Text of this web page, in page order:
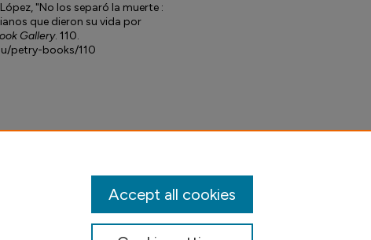
"No los separó la muerte :
que dieron su vida por
Gallery. 110.
petry-books/110
Accept all cookies